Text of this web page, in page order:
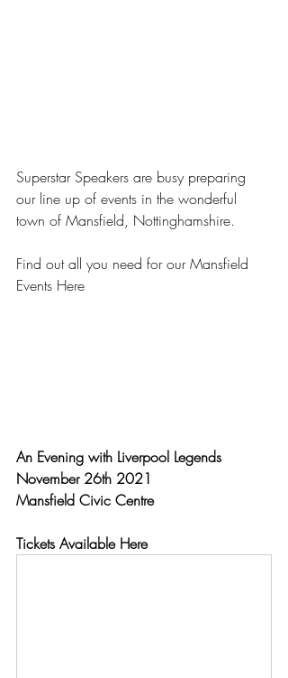
Superstar Speakers are busy preparing
our line up of events in the wonderful
town of Mansfield, Nottinghamshire.
Find out all you need for our Mansfield
Events Here
An Evening with Liverpool Legends
November 26th 2021
Mansfield Civic Centre
Tickets Available Here